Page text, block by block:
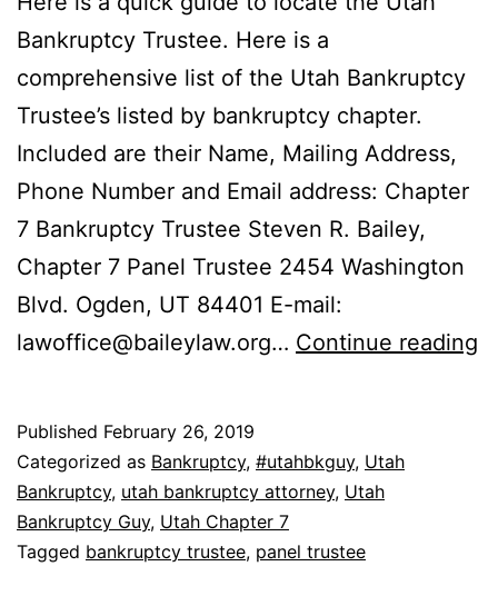
Bankruptcy Trustee. Here is a
comprehensive list of the Utah Bankruptcy
Trustee’s listed by bankruptcy chapter.
Included are their Name, Mailing Address,
Phone Number and Email address: Chapter
7 Bankruptcy Trustee Steven R. Bailey,
Chapter 7 Panel Trustee 2454 Washington
Blvd. Ogden, UT 84401 E-mail:
lawoffice@baileylaw.org… Continue reading
Published February 26, 2019
Categorized as Bankruptcy, #utahbkguy, Utah
Bankruptcy, utah bankruptcy attorney, Utah
Bankruptcy Guy, Utah Chapter 7
Tagged bankruptcy trustee, panel trustee